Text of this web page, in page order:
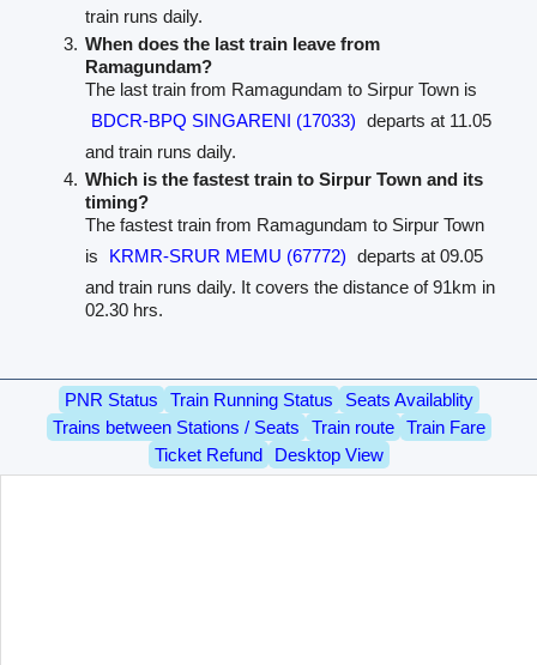
train runs daily.
When does the last train leave from
Ramagundam?
The last train from Ramagundam to Sirpur Town is
BDCR-BPQ SINGARENI (17033) departs at 11.05
and train runs daily.
Which is the fastest train to Sirpur Town and its
timing?
The fastest train from Ramagundam to Sirpur Town
is
KRMR-SRUR MEMU (67772) departs at 09.05
and train runs daily. It covers the distance of 91km in
02.30 hrs.
PNR Status Train Running Status
Seats Availablity
Trains between Stations / Seats
Train route
Train Fare
Ticket Refund
Desktop View